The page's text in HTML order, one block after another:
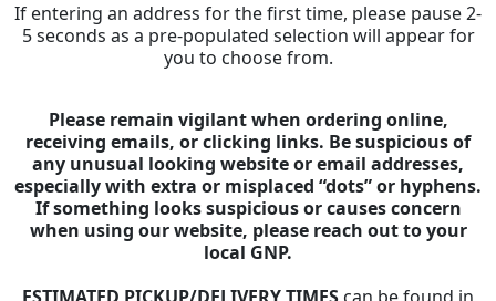
If entering an address for the first time, please pause 2-
5 seconds as a pre-populated selection will appear for
you to choose from.
Please remain vigilant when ordering online,
receiving emails, or clicking links. Be suspicious of
any unusual looking website or email addresses,
especially with extra or misplaced “dots” or hyphens.
If something looks suspicious or causes concern
when using our website, please reach out to your
local GNP.